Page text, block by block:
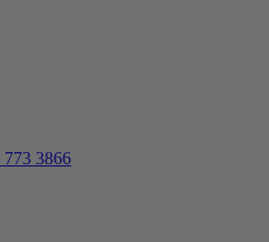
773 3866